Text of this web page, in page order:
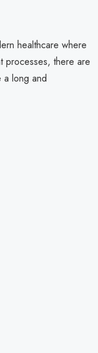
healthcare where
processes, there are
a long and